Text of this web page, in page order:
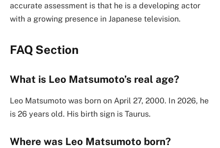
accurate assessment is that he is a developing actor
with a growing presence in Japanese television.
FAQ Section
What is Leo Matsumoto’s real age?
Leo Matsumoto was born on April 27, 2000. In 2026, he
is 26 years old. His birth sign is Taurus.
Where was Leo Matsumoto born?